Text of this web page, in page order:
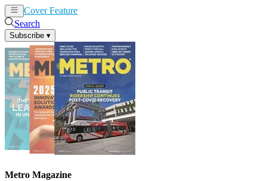
Cover Feature
Search
Subscribe ▾
Metro Magazine